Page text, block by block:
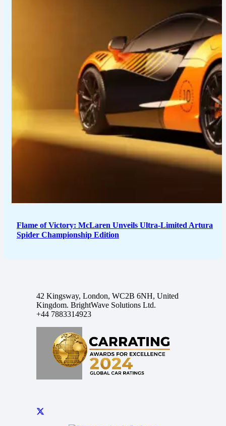
Flame of Victory: McLaren Unveils Ultra-Limited Artura
Spider Championship Edition
42 Kingsway, London, WC2B 6NH, United
Kingdom. BrightWave Solutions Ltd.
+44 7883314923